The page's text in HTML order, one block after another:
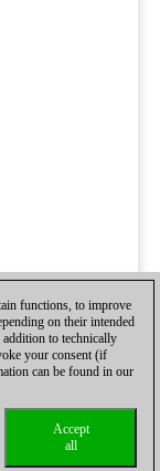
functions, to improve
on their intended
addition to technically
your consent (if
can be found in our
Accept
all